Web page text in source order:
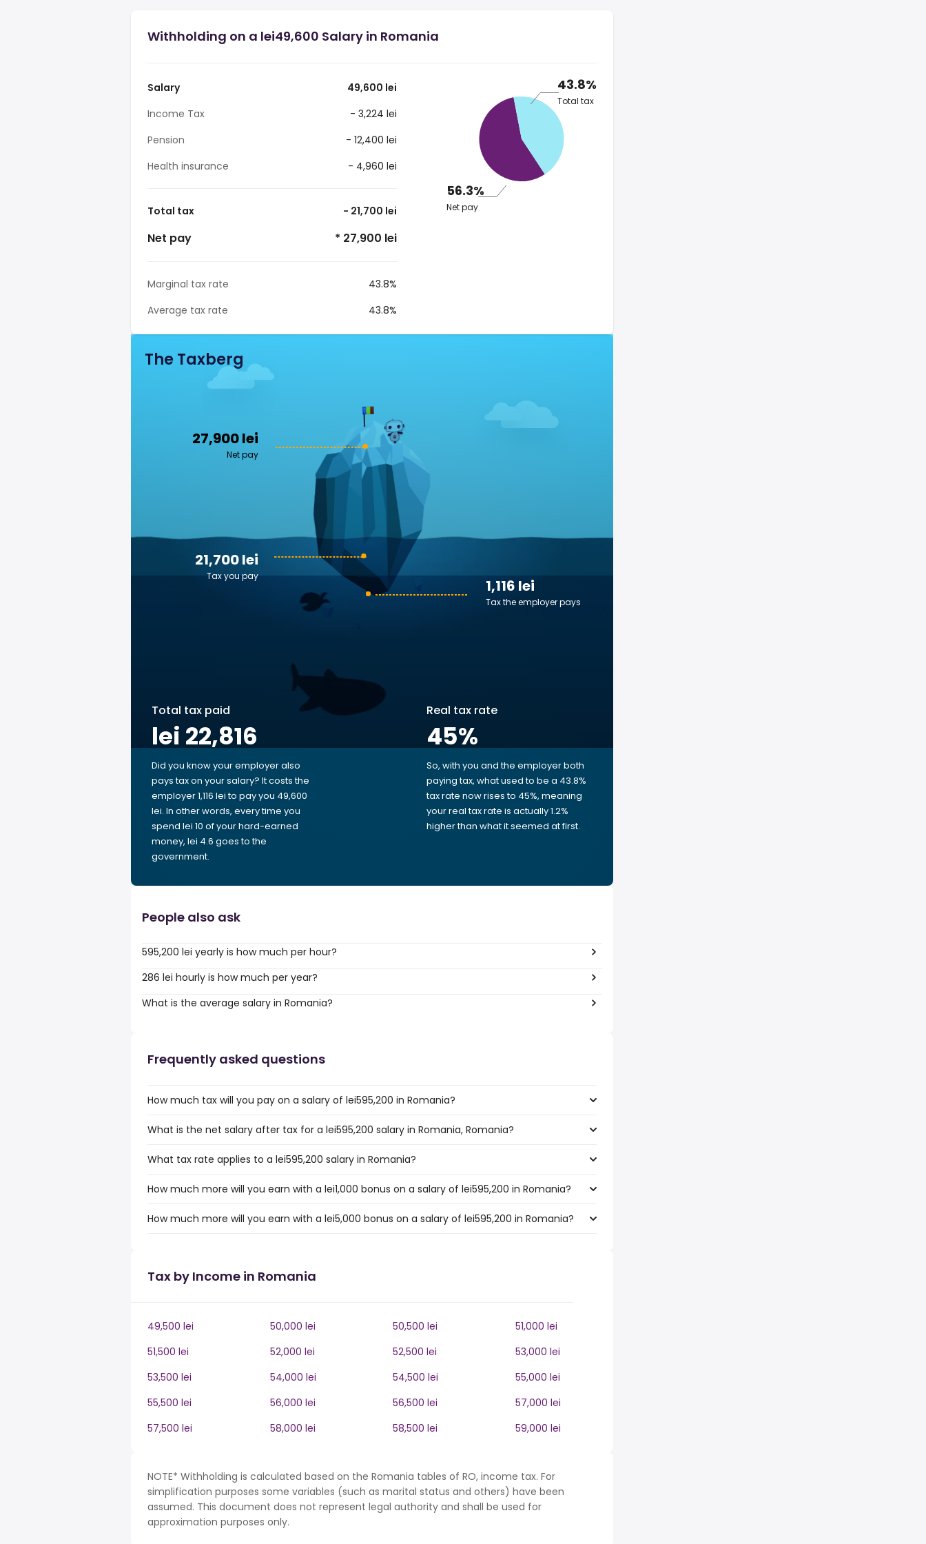
Withholding on a lei49,600 Salary in Romania
Salary
49,600 lei
Income Tax
- 3,224 lei
Pension
- 12,400 lei
Health insurance
- 4,960 lei
Total tax - 21,700 lei
Net pay * 27,900 lei
Marginal tax rate
43.8%
Average tax rate
43.8%
43.8%
Total tax
56.3%
Net pay
The Taxberg
27,900 lei
Net pay
1,116 lei
Tax the employer pays
21,700 lei
Tax you pay
Total tax paid
lei 22,816
Did you know your employer also
pays tax on your salary? It costs the
employer 1,116 lei to pay you 49,600
lei. In other words, every time you
spend lei 10 of your hard-earned
money, lei 4.6 goes to the
government.
Real tax rate
45%
So, with you and the employer both
paying tax, what used to be a 43.8%
tax rate now rises to 45%, meaning
your real tax rate is actually 1.2%
higher than what it seemed at first.
People also ask
595,200 lei yearly is how much per hour?
286 lei hourly is how much per year?
What is the average salary in Romania?
Frequently asked questions
How much tax will you pay on a salary of lei595,200 in Romania?
What is the net salary after tax for a lei595,200 salary in Romania, Romania?
What tax rate applies to a lei595,200 salary in Romania?
How much more will you earn with a lei1,000 bonus on a salary of lei595,200 in Romania?
How much more will you earn with a lei5,000 bonus on a salary of lei595,200 in Romania?
Tax by Income in Romania
49,500 lei 50,000 lei 50,500 lei
51,000 lei
51,500 lei
52,000 lei 52,500 lei
53,000 lei
53,500 lei
54,000 lei 54,500 lei
55,000 lei
55,500 lei
56,000 lei 56,500 lei
57,000 lei
57,500 lei
58,000 lei 58,500 lei 59,000 lei
NOTE* Withholding is calculated based on the Romania tables of RO, income tax. For
simplification purposes some variables (such as marital status and others) have been
assumed. This document does not represent legal authority and shall be used for
approximation purposes only.